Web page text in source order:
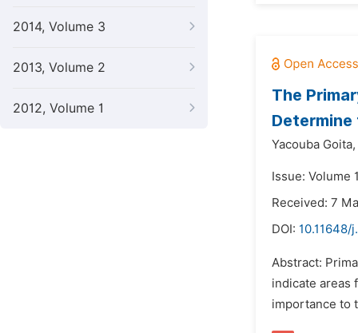
2014, Volume 3
2013, Volume 2
2012, Volume 1
The
Yacouba Goita,
Issue: Volume
Received: 7
DOI: 10.11648/
Abstract:
indicate areas
importance to